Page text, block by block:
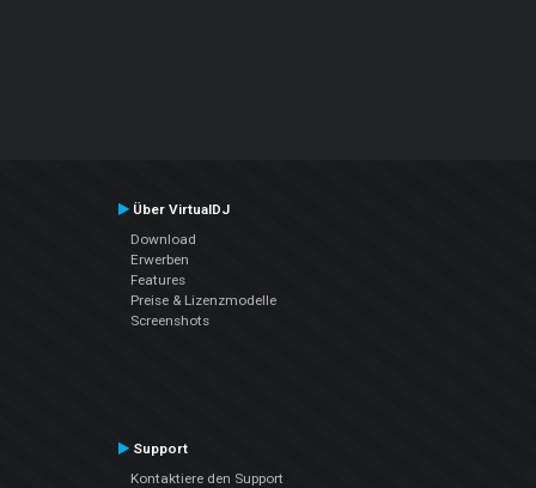
Über VirtualDJ
Download
Erwerben
Features
Preise & Lizenzmodelle
Screenshots
Support
Kontaktiere den Support